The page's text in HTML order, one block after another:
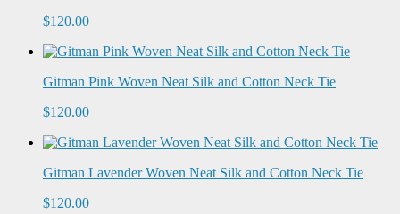
$120.00
Gitman Pink Woven Neat Silk and Cotton Neck Tie
$120.00
Gitman Lavender Woven Neat Silk and Cotton Neck Tie
$120.00